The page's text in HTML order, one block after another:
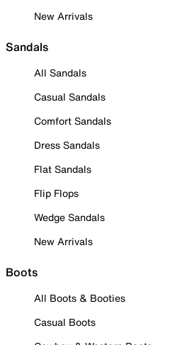
New Arrivals
Sandals
All Sandals
Casual Sandals
Comfort Sandals
Dress Sandals
Flat Sandals
Flip Flops
Wedge Sandals
New Arrivals
Boots
All Boots & Booties
Casual Boots